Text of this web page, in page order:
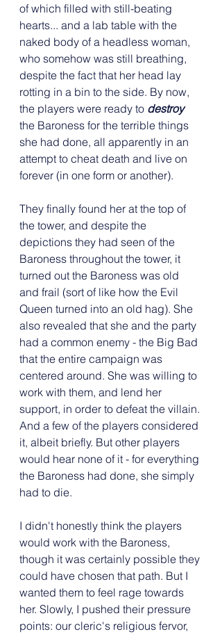
of which filled with still-beating
hearts... and a lab table with the
naked body of a headless woman,
who somehow was still breathing,
despite the fact that her head lay
rotting in a bin to the side. By now,
the players were ready to destroy
the Baroness for the terrible things
she had done, all apparently in an
attempt to cheat death and live on
forever (in one form or another).
They finally found her at the top of
the tower, and despite the
depictions they had seen of the
Baroness throughout the tower, it
turned out the Baroness was old
and frail (sort of like how the Evil
Queen turned into an old hag). She
also revealed that she and the party
had a common enemy - the Big Bad
that the entire campaign was
centered around. She was willing to
work with them, and lend her
support, in order to defeat the villain.
And a few of the players considered
it, albeit briefly. But other players
would hear none of it - for everything
the Baroness had done, she simply
had to die.
I didn't honestly think the players
would work with the Baroness,
though it was certainly possible they
could have chosen that path. But I
wanted them to feel rage towards
her. Slowly, I pushed their pressure
points: our cleric's religious fervor,